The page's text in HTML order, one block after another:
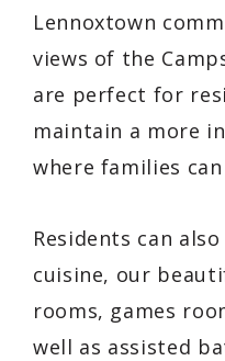
Lennoxtown
views of the
are perfect for
maintain a more
where families
Residents can
cuisine, our
rooms, games
well as assisted